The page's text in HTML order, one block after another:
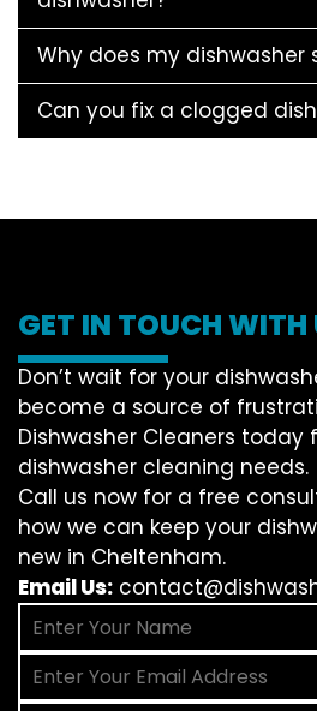
Why does my dishwasher
Can you fix a clogged
GET IN TOUCH WITH
Don’t wait for your
become a source of
Dishwasher Cleaners today
dishwasher cleaning needs.
Call us now for a free
how we can keep your
new in Cheltenham.
Email Us: